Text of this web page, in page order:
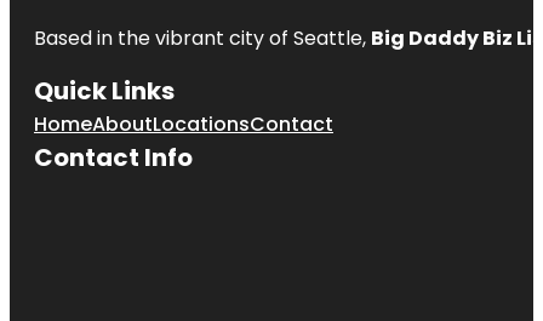
Based in the vibrant city of Seattle, Big Daddy Biz
Quick Links
HomeAboutLocationsContact
Contact Info